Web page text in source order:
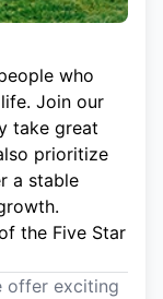
who
Join our
take great
prioritize
a stable
the Five Star
offer exciting